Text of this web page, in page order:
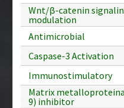
Wnt/β-catenin
modulation
Antimicrobial
Caspase-3 Activation
Immunostimulatory
Matrix
9) inhibitor